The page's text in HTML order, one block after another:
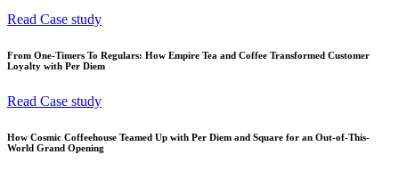
Read Case study
From One-Timers To Regulars: How Empire Tea and Coffee Transformed Customer
Loyalty with Per Diem
Read Case study
How Cosmic Coffeehouse Teamed Up with Per Diem and Square for an Out-of-This-
World Grand Opening